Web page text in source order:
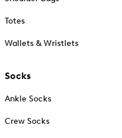
Totes
Wallets & Wristlets
Socks
Ankle Socks
Crew Socks